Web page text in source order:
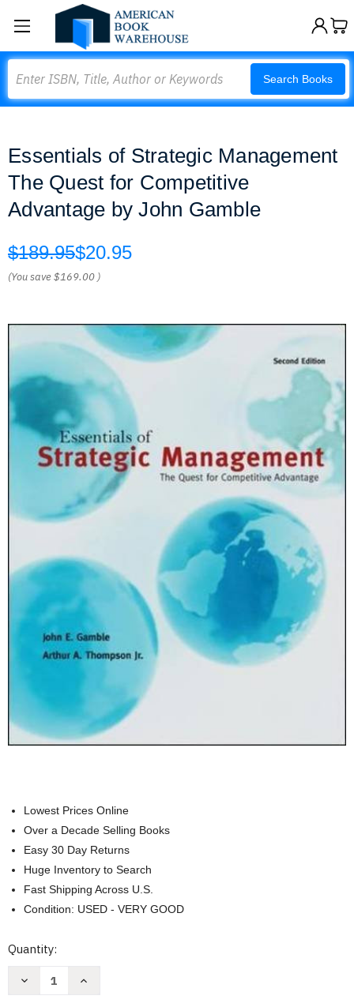
Search Books
Essentials of Strategic Management
The Quest for Competitive
Advantage by John Gamble
$189.95$20.95
(You save$169.00 )
Lowest Prices Online
Over a Decade Selling Books
Easy 30 Day Returns
Huge Inventory to Search
Fast Shipping Across U.S.
Condition: USED - VERY GOOD
Current
Quantity:
Decrease
Increase